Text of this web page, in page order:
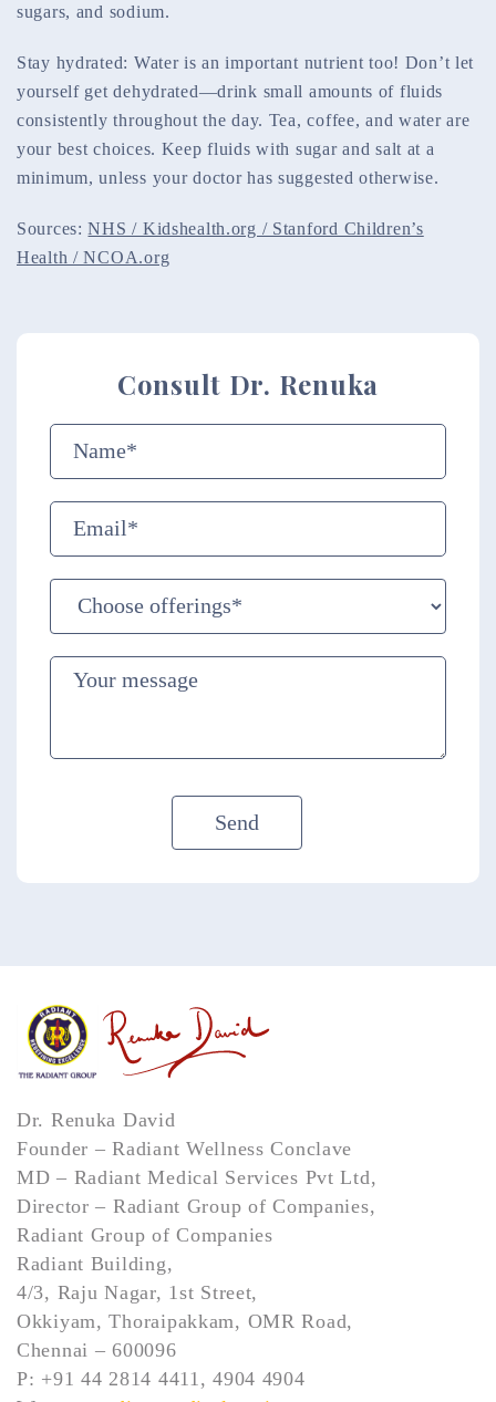
sugars, and sodium.
Stay hydrated: Water is an important nutrient too! Don’t let
yourself get dehydrated—drink small amounts of fluids
consistently throughout the day. Tea, coffee, and water are
your best choices. Keep fluids with sugar and salt at a
minimum, unless your doctor has suggested otherwise.
Sources:NHS / Kidshealth.org / Stanford Children’s
Health / NCOA.org
Consult Dr. Renuka
Dr. Renuka David
Founder – Radiant Wellness Conclave
MD – Radiant Medical Services Pvt Ltd,
Director – Radiant Group of Companies,
Radiant Group of Companies
Radiant Building,
4/3, Raju Nagar, 1st Street,
Okkiyam, Thoraipakkam, OMR Road,
Chennai – 600096
P: +91 44 2814 4411, 4904 4904